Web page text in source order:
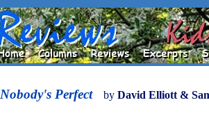
Nobody's Perfect by David Elliott &